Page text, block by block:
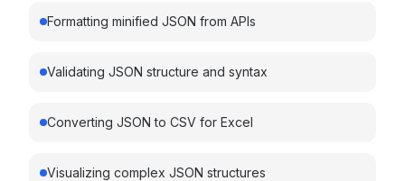
Formatting minified JSON from APIs
Validating JSON structure and syntax
Converting JSON to CSV for Excel
Visualizing complex JSON structures